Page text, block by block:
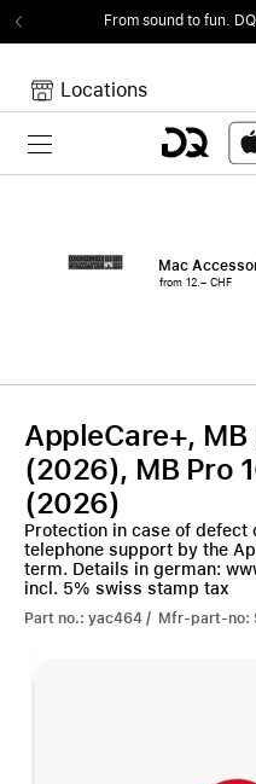
From sound to fun.
Locations
Toggle navigation
Mac
from 12.– CHF
AppleCare+,
(2026), MB Pro
(2026)
Protection in case of defect
telephone support by the
term. Details in german:
incl. 5% swiss stamp tax
Part no.: yac464 / Mfr-part-no: